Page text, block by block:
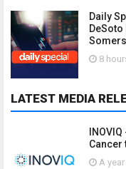
Daily
8
LATEST MEDIA
Cancer
A